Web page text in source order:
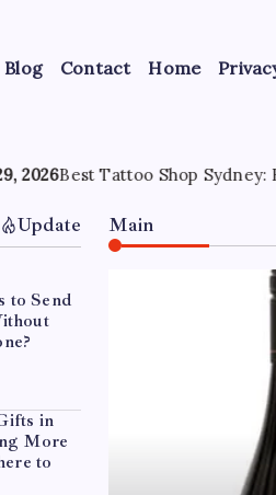
Blog Contact Home
Sydney: How to Pick the
Update
to Send
in
More
to
Main